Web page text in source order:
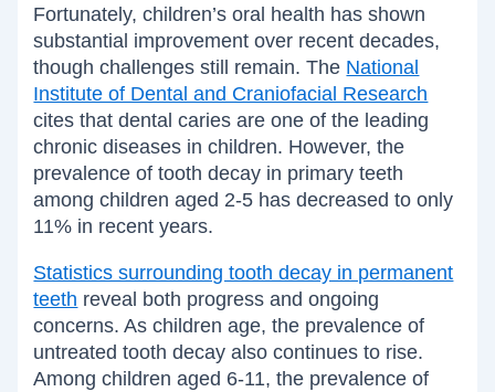
Fortunately, children’s oral health has shown
substantial improvement over recent decades,
though challenges still remain. The National
Institute of Dental and Craniofacial Research
cites that dental caries are one of the leading
chronic diseases in children. However, the
prevalence of tooth decay in primary teeth
among children aged 2-5 has decreased to only
11% in recent years.
Statistics surrounding tooth decay in permanent
teeth reveal both progress and ongoing
concerns. As children age, the prevalence of
untreated tooth decay also continues to rise.
Among children aged 6-11, the prevalence of